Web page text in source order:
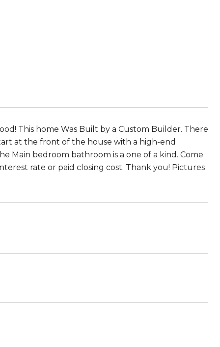
This home Was Built by a Custom Builder. There
at the front of the house with a high-end
Main bedroom bathroom is a one of a kind. Come
rate or paid closing cost. Thank you! Pictures